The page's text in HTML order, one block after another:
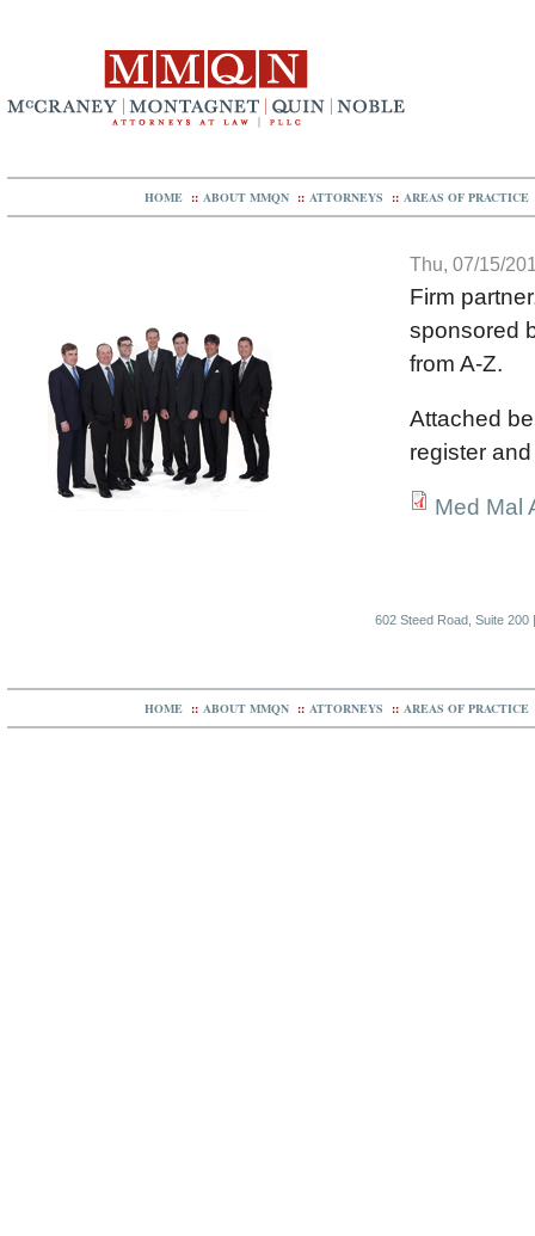
HOME :: ABOUT MMQN :: ATTORNEYS :: AREAS OF PRACTICE
Thu, 07/15/
Firm
sponsored
from A-Z.
Attached
register
Med Mal
602 Steed Road, Suite
HOME :: ABOUT MMQN :: ATTORNEYS :: AREAS OF PRACTICE